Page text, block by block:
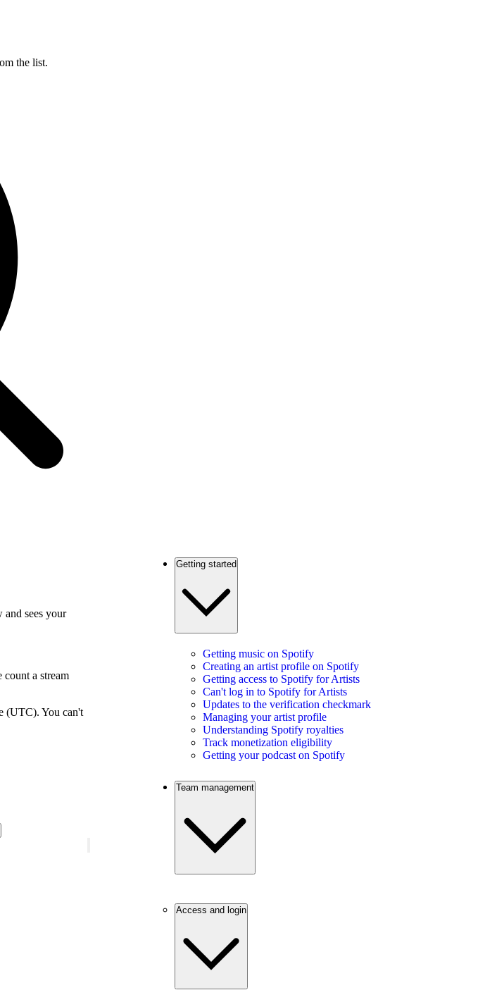
the list.
sees your
count a stream
(UTC). You can't
Getting started
Getting music on Spotify
Creating an artist profile on Spotify
Getting access to Spotify for Artists
Can't log in to Spotify for Artists
Updates to the verification checkmark
Managing your artist profile
Understanding Spotify royalties
Track monetization eligibility
Getting your podcast on Spotify
Team management
Access and login